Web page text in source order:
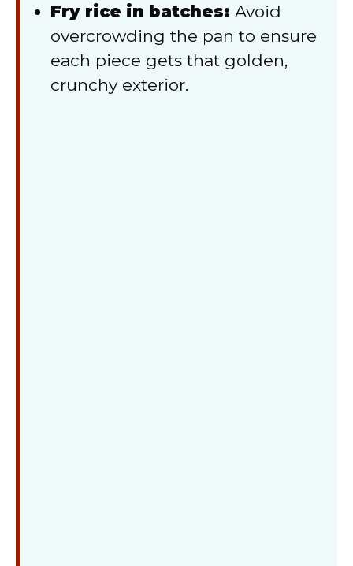
Fry rice in batches: Avoid
overcrowding the pan to ensure
each piece gets that golden,
crunchy exterior.